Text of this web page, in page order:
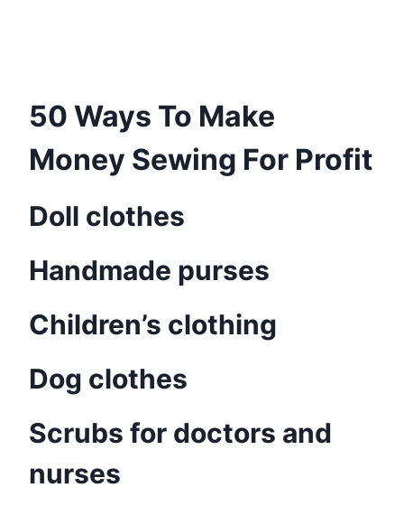
50 Ways To Make
Money Sewing For Profit
Doll clothes
Handmade purses
Children’s clothing
Dog clothes
Scrubs for doctors and
nurses